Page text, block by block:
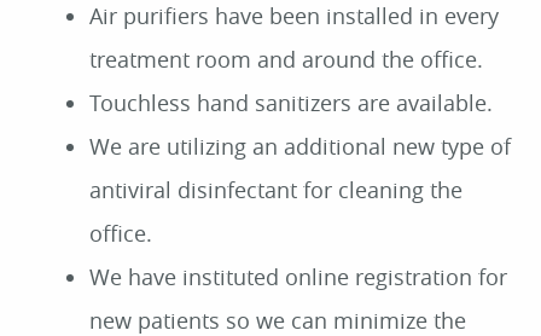
Air purifiers have been installed in every
treatment room and around the office.
Touchless hand sanitizers are available.
We are utilizing an additional new type of
antiviral disinfectant for cleaning the
office.
We have instituted online registration for
new patients so we can minimize the